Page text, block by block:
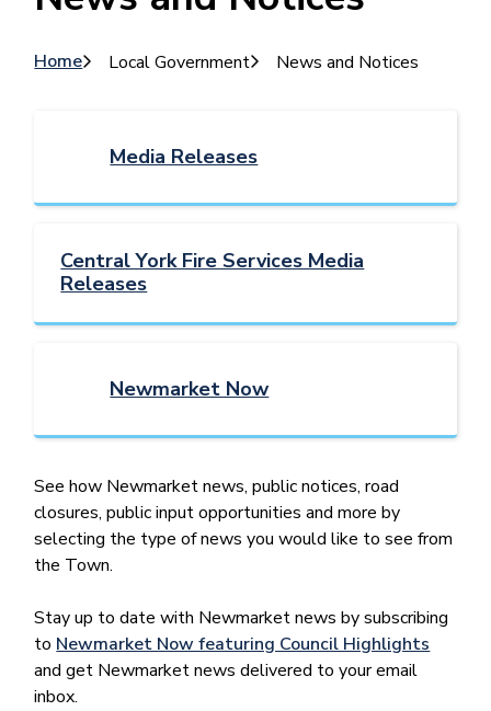
Breadcrumb
Home Local Government News and Notices
Media Releases
Central York Fire Services Media
Releases
Newmarket Now
See how Newmarket news, public notices, road
closures, public input opportunities and more by
selecting the type of news you would like to see from
the Town.
Stay up to date with Newmarket news by subscribing
to Newmarket Now featuring Council Highlights
and get Newmarket news delivered to your email
inbox.